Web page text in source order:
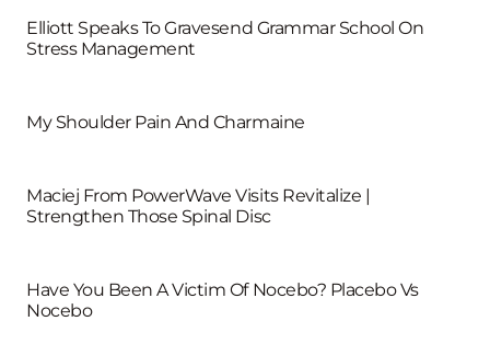
Elliott Speaks To Gravesend Grammar School On
Stress Management
My Shoulder Pain And Charmaine
Maciej From PowerWave Visits Revitalize |
Strengthen Those Spinal Disc
Have You Been A Victim Of Nocebo? Placebo Vs
Nocebo